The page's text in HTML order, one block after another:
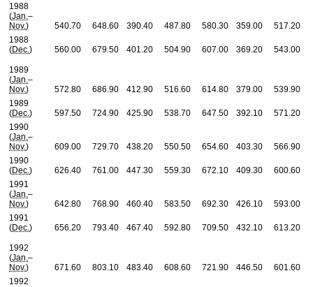
1988
(Jan. –
Nov.) 540.70 648.60 390.40 487.80 580.30 359.00 517.20
1988
(Dec. ) 560.00 679.50 401.20 504.90 607.00 369.20 543.00
1989
(Jan. –
Nov.) 572.80 686.90 412.90 516.60 614.80 379.00 539.90
1989
(Dec. ) 597.50 724.90 425.90 538.70 647.50 392.10 571.20
1990
(Jan. –
Nov.) 609.00 729.70 438.20 550.50 654.60 403.30 566.90
1990
(Dec. ) 626.40 761.00 447.30 559.30 672.10 409.30 600.60
1991
(Jan. –
Nov.) 642.80 768.90 460.40 583.50 692.30 426.10 593.00
1991
(Dec. ) 656.20 793.40 467.40 592.80 709.50 432.10 613.20
1992
(Jan. –
Nov.) 671.60 803.10 483.40 608.60 721.90 446.50 601.60
1992